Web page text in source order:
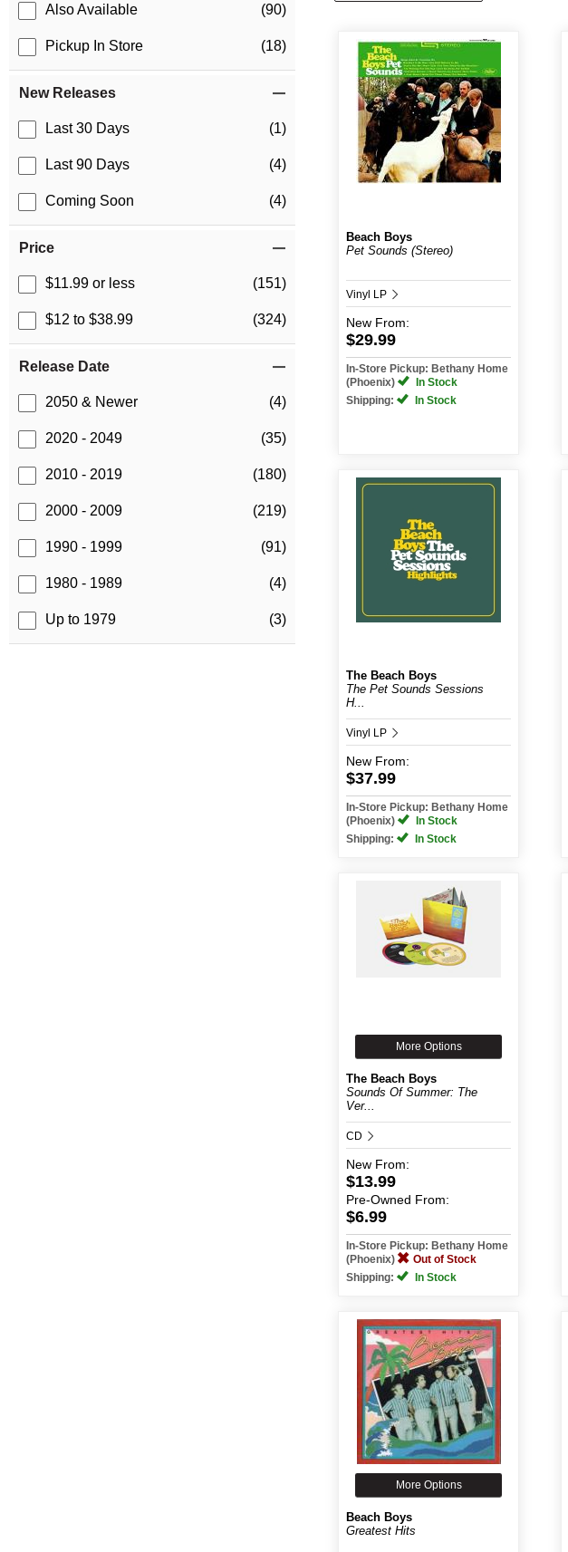
Also Available (90)
Pickup In Store (18)
New Releases
Last 30 Days (1)
Last 90 Days (4)
Coming Soon (4)
Price
$11.99 or less (151)
$12 to $38.99 (324)
Release Date
2050 & Newer (4)
2020 - 2049 (35)
2010 - 2019 (180)
2000 - 2009 (219)
1990 - 1999 (91)
1980 - 1989 (4)
Up to 1979 (3)
Beach Boys
Pet Sounds (Stereo)
Vinyl LP
New From:
$29.99
In-Store Pickup: Bethany Home
(Phoenix)
In Stock
Shipping:
In Stock
The Beach Boys
The Pet Sounds Sessions
H...
Vinyl LP
New From:
$37.99
In-Store Pickup: Bethany Home
(Phoenix)
In Stock
Shipping:
In Stock
More Options
The Beach Boys
Sounds Of Summer: The
Ver...
CD
New From:
$13.99
Pre-Owned From:
$6.99
In-Store Pickup: Bethany Home
(Phoenix)
Out of Stock
Shipping:
In Stock
More Options
Beach Boys
Greatest Hits